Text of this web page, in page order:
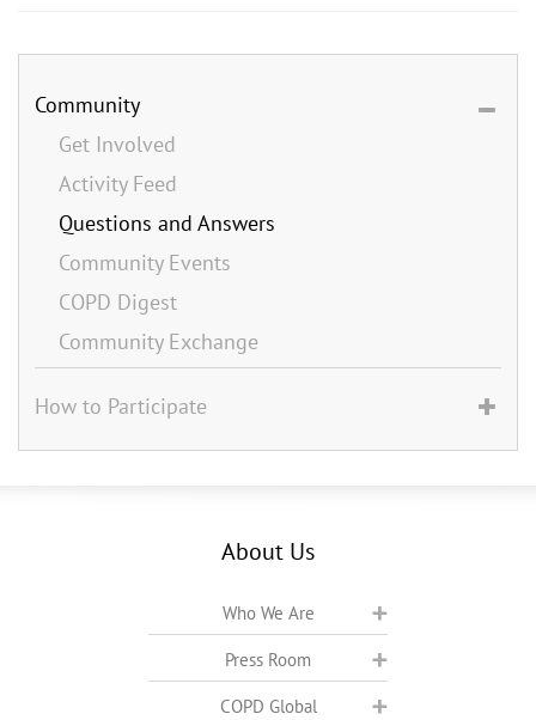
Community
Get Involved
Activity Feed
Questions and Answers
Community Events
COPD Digest
Community Exchange
How to Participate
About Us
Who We Are
Press Room
COPD Global